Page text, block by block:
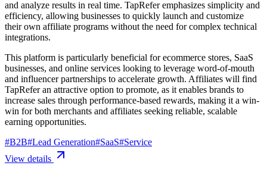
and analyze results in real time. TapRefer emphasizes simplicity and
efficiency, allowing businesses to quickly launch and customize
their own affiliate programs without the need for complex technical
integrations.
This platform is particularly beneficial for ecommerce stores, SaaS
businesses, and online services looking to leverage word-of-mouth
and influencer partnerships to accelerate growth. Affiliates will find
TapRefer an attractive option to promote, as it enables brands to
increase sales through performance-based rewards, making it a win-
win for both merchants and affiliates seeking reliable, scalable
earning opportunities.
#B2B#Lead Generation#SaaS#Service
View details